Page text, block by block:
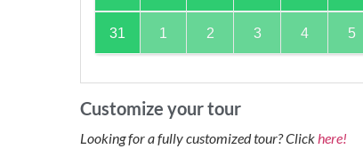
31 1 2 3 4 5
Customize your tour
Looking for a fully customized tour? Click here!